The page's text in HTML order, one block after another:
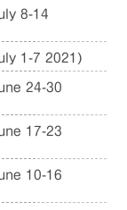
8-14
1-7 2021)
24-30
17-23
10-16